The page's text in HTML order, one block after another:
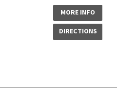
MORE INFO
DIRECTIONS